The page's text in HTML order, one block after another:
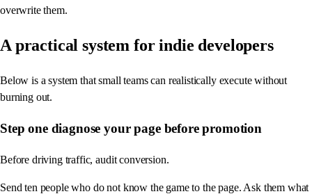
overwrite them.
A practical system for indie developers
Below is a system that small teams can realistically execute without
burning out.
Step one diagnose your page before promotion
Before driving traffic, audit conversion.
Send ten people who do not know the game to the page. Ask them what